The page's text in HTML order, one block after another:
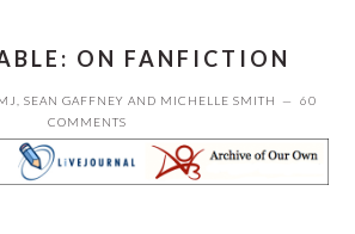
ON FANFICTION
SEAN GAFFNEY AND MICHELLE SMITH
60
COMMENTS